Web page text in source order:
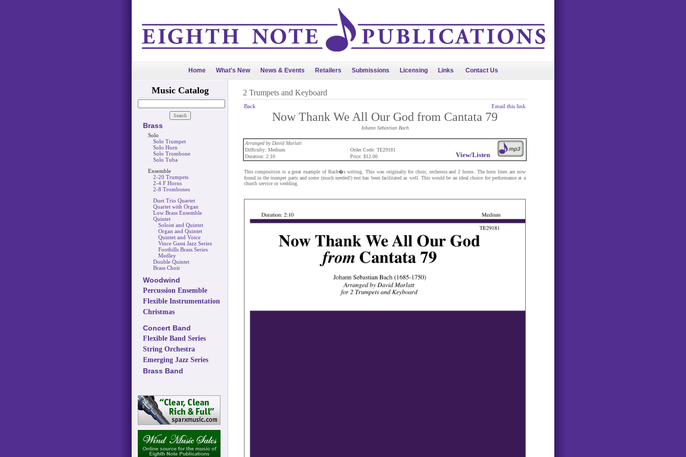
Home What's New News & Events Retailers Submissions Licensing Links Contact Us
Music Catalog
Brass
Solo
Solo Trumpet
Solo Horn
Solo Trombone
Solo Tuba
Ensemble
2-20 Trumpets
2-4 F Horns
2-8 Trombones
Duet Trio Quartet
Quartet with Organ
Low Brass Ensemble
Quintet
Soloist and Quintet
Organ and Quintet
Quintet and Voice
Vince Gassi Jazz Series
Foothills Brass Series
Medley
Double Quintet
Brass Choir
Woodwind
Percussion Ensemble
Flexible Instrumentation
Christmas
Concert Band
Flexible Band Series
String Orchestra
Emerging Jazz Series
Brass Band
2 Trumpets and Keyboard
Back Email this link
Now Thank We All Our God from Cantata 79
Johann Sebastian Bach
Arranged by David Marlatt
View/Listen
Difficulty: Medium
Order Code: TE29181
Duration: 2:10
Price: $12.00
This composition is a great example of Bach�s writing. This was originally for choir, orchestra and 2 horns. The horn lines are now
found in the trumpet parts and some (much needed!) rest has been facilitated as well. This would be an ideal choice for performance at a
church service or wedding.